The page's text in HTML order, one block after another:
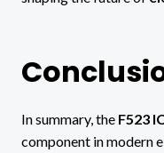
In summary, the F523
component in modern